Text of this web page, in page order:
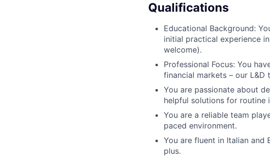
Qualifications
Educational Background:
initial practical experience
welcome).
Professional Focus: You
financial markets – our
You are passionate about
helpful solutions for routine
You are a reliable team
paced environment.
You are fluent in Italian and
plus.